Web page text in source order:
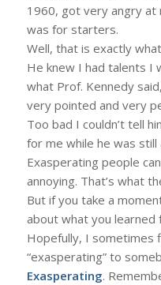
1960, got very angry at
was for starters.
Well, that is exactly
He knew I had talents I
what Prof. Kennedy
very pointed and very
Too bad I couldn’t tell
for me while he was still
Exasperating people
annoying. That’s what
But if you take a
about what you
Hopefully, I sometimes
“exasperating” to
Exasperating.